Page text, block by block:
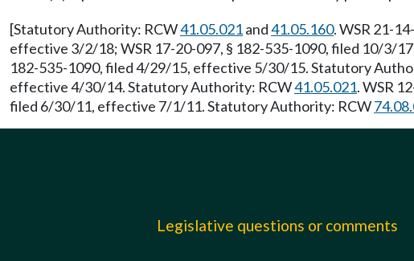
[Statutory Authority: RCW41.05.021and41.05.160. WSR 21-
effective 3/2/18; WSR 17-20-097, § 182-535-1090, filed 10/3/
182-535-1090, filed 4/29/15, effective 5/30/15. Statutory
effective 4/30/14. Statutory Authority: RCW41.05.021. WSR
filed 6/30/11, effective 7/1/11. Statutory Authority: RCW
Legislative questions or comments